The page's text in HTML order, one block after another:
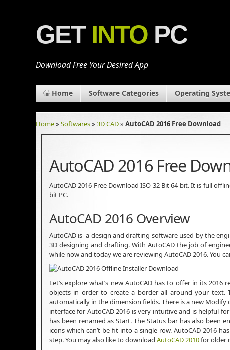
GET INTO PC
Download Free Your Desired App
Home Software Categories Operating
Home» Softwares» 3D CAD» AutoCAD 2016 Free Download
AutoCAD 2016 Free
AutoCAD 2016 Free Download ISO 32 Bit 64 bit. It is full
bit PC.
AutoCAD 2016 Overview
AutoCAD is a design and drafting software used by the
3D designing and drafting. With AutoCAD the job of
while now and today we are reviewing AutoCAD 2016. You
Let’s explore what’s new AutoCAD has to offer in its
objects in order to create a border all around your text.
automatically in the dimension fields. There is a new
interface for AutoCAD 2016 is very intuitive and is helpful
has been renamed as Start. The Status bar has also
icons which can’t be fit into a single row. AutoCAD 2016
step. You may also like to download AutoCAD 2010for older